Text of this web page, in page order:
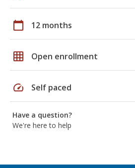
calendar_today 12 months
grid_on Open enrollment
speed Self paced
Have a question?
We're here to help